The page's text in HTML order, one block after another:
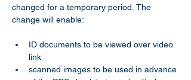
changed for a temporary period. The
change will enable:
ID documents to be viewed over video
link
scanned images to be used in advance